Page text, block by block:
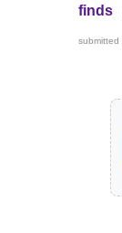
finds
submitted